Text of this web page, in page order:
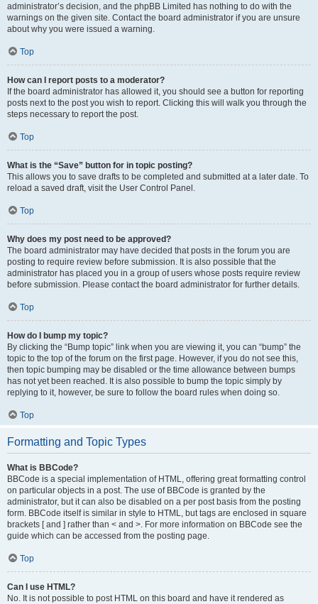
administrator’s decision, and the phpBB Limited has nothing to do with the
warnings on the given site. Contact the board administrator if you are unsure
about why you were issued a warning.
Top
How can I report posts to a moderator?
If the board administrator has allowed it, you should see a button for reporting
posts next to the post you wish to report. Clicking this will walk you through the
steps necessary to report the post.
Top
What is the “Save” button for in topic posting?
This allows you to save drafts to be completed and submitted at a later date. To
reload a saved draft, visit the User Control Panel.
Top
Why does my post need to be approved?
The board administrator may have decided that posts in the forum you are
posting to require review before submission. It is also possible that the
administrator has placed you in a group of users whose posts require review
before submission. Please contact the board administrator for further details.
Top
How do I bump my topic?
By clicking the “Bump topic” link when you are viewing it, you can “bump” the
topic to the top of the forum on the first page. However, if you do not see this,
then topic bumping may be disabled or the time allowance between bumps
has not yet been reached. It is also possible to bump the topic simply by
replying to it, however, be sure to follow the board rules when doing so.
Top
Formatting and Topic Types
What is BBCode?
BBCode is a special implementation of HTML, offering great formatting control
on particular objects in a post. The use of BBCode is granted by the
administrator, but it can also be disabled on a per post basis from the posting
form. BBCode itself is similar in style to HTML, but tags are enclosed in square
brackets [ and ] rather than < and >. For more information on BBCode see the
guide which can be accessed from the posting page.
Top
Can I use HTML?
No. It is not possible to post HTML on this board and have it rendered as